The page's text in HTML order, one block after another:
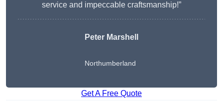
service and impeccable craftsmanship!”
Peter Marshell
Northumberland
Get A Free Quote